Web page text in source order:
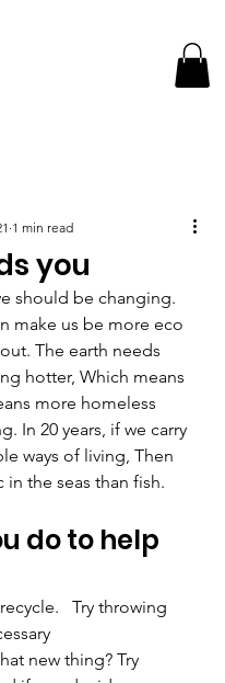
you
1 min read
should be changing.
make us be more eco
The earth needs
hotter, Which means
more homeless
In 20 years, if we carry
ways of living, Then
the seas than fish.
do to help
Try throwing
new thing? Try